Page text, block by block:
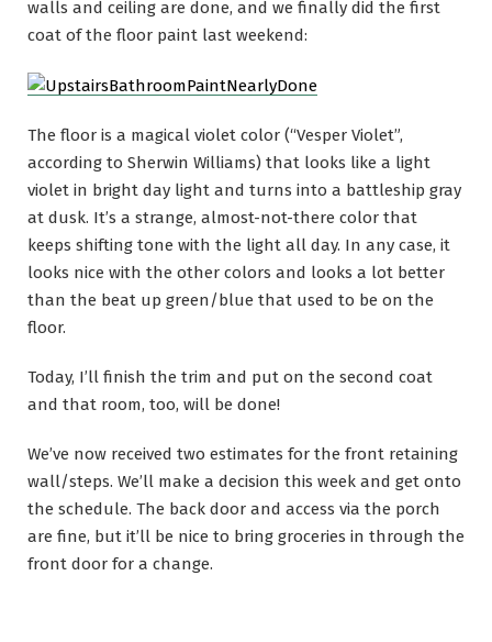
walls and ceiling are done, and we finally did the first
coat of the floor paint last weekend:
The floor is a magical violet color (“Vesper Violet”,
according to Sherwin Williams) that looks like a light
violet in bright day light and turns into a battleship gray
at dusk. It’s a strange, almost-not-there color that
keeps shifting tone with the light all day. In any case, it
looks nice with the other colors and looks a lot better
than the beat up green/blue that used to be on the
floor.
Today, I’ll finish the trim and put on the second coat
and that room, too, will be done!
We’ve now received two estimates for the front retaining
wall/steps. We’ll make a decision this week and get onto
the schedule. The back door and access via the porch
are fine, but it’ll be nice to bring groceries in through the
front door for a change.